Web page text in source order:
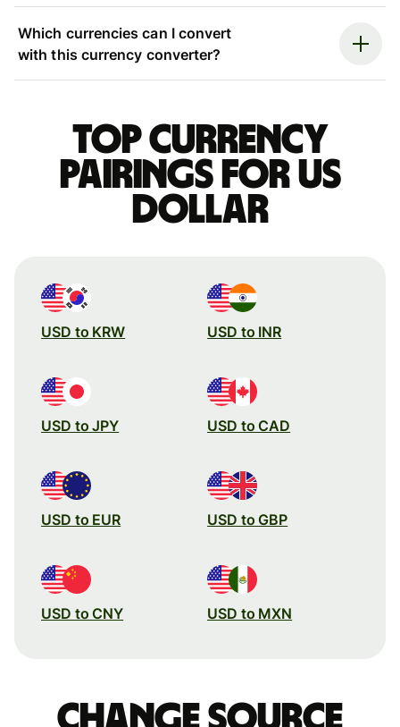
Which currencies can I convert
with this currency converter?
Top currency
pairings for US
dollar
USD to KRW USD to INR
USD to JPY USD to CAD
USD to EUR USD to GBP
USD to CNY USD to MXN